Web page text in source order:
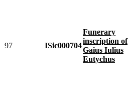
97 ISic000704
Funerary
inscription of
Gaius Iulius
Eutychus